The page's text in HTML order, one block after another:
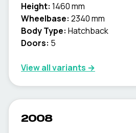
Height: 1460 mm
Wheelbase: 2340 mm
Body Type: Hatchback
Doors: 5
View all variants →
2008